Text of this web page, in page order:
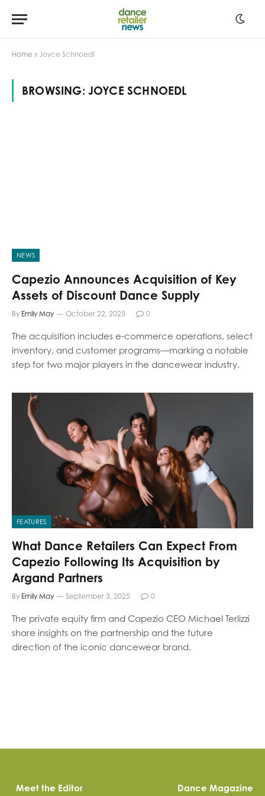
Home » Joyce Schnoedl
BROWSING: JOYCE SCHNOEDL
NEWS
Capezio Announces Acquisition of Key
Assets of Discount Dance Supply
By Emily May October 22, 2025 0
The acquisition includes e-commerce operations, select
inventory, and customer programs—marking a notable
step for two major players in the dancewear industry.
FEATURES
What Dance Retailers Can Expect From
Capezio Following Its Acquisition by
Argand Partners
By Emily May September 3, 2025 0
The private equity firm and Capezio CEO Michael Terlizzi
share insights on the partnership and the future
direction of the iconic dancewear brand.
Meet the Editor Dance Magazine